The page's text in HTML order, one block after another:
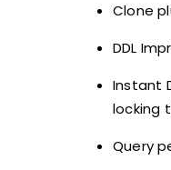
Clone
DDL
Instant
locking
Query